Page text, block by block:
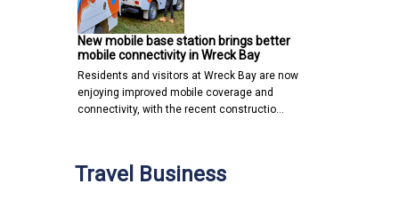
New mobile base station brings better
mobile connectivity in Wreck Bay
Residents and visitors at Wreck Bay are now
enjoying improved mobile coverage and
connectivity, with the recent constructio…
Travel Business